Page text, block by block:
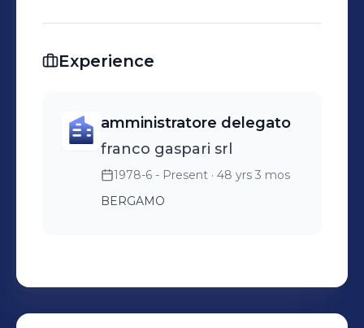
Experience
amministratore delegato
franco gaspari srl
1978-6 - Present · 48 yrs 3 mos
BERGAMO